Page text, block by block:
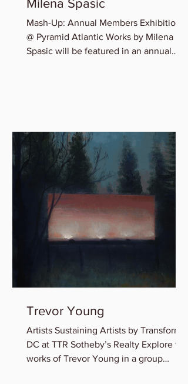
Milena Spasic
Mash-Up: Annual Members Exhibition
@ Pyramid Atlantic Works by Milena
Spasic will be featured in an annual
Trevor Young
Artists Sustaining Artists by Transformer
DC at TTR Sotheby’s Realty Explore the
works of Trevor Young in a group